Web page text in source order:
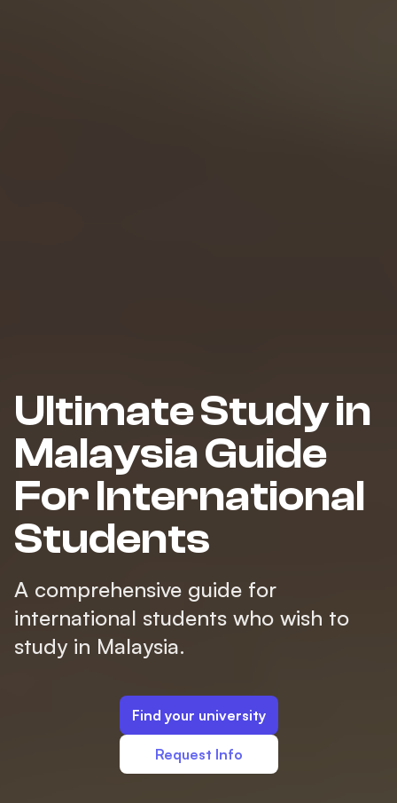
Ultimate Study in
Malaysia Guide
For International
Students
A comprehensive guide for
international students who wish to
study in Malaysia.
Find your university
Request Info